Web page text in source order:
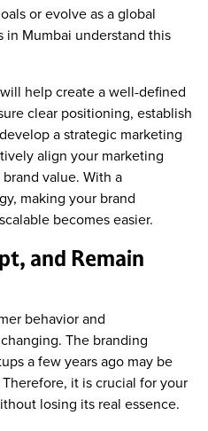
or evolve as a global
in Mumbai understand this
help create a well-defined
clear positioning, establish
a strategic marketing
align your marketing
value. With a
making your brand
becomes easier.
and Remain
behavior and
The branding
a few years ago may be
it is crucial for your
losing its real essence.